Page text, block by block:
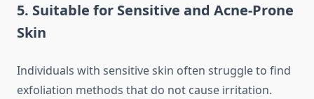
5. Suitable for Sensitive and Acne-Prone
Skin
Individuals with sensitive skin often struggle to find
exfoliation methods that do not cause irritation.